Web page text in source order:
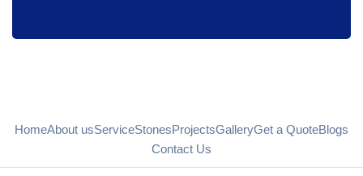
HomeAbout usServiceStonesProjectsGalleryGet a QuoteBlogs
Contact Us